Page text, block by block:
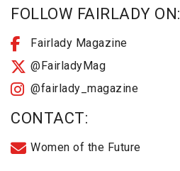
FOLLOW FAIRLADY ON:
Fairlady Magazine
@FairladyMag
@fairlady_magazine
CONTACT:
Women of the Future